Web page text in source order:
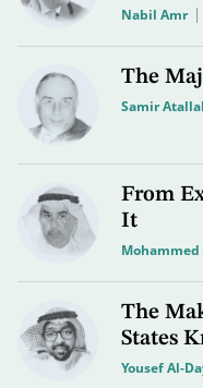
Nabil Amr
The
Samir
From
It
The
States
Yousef Al-